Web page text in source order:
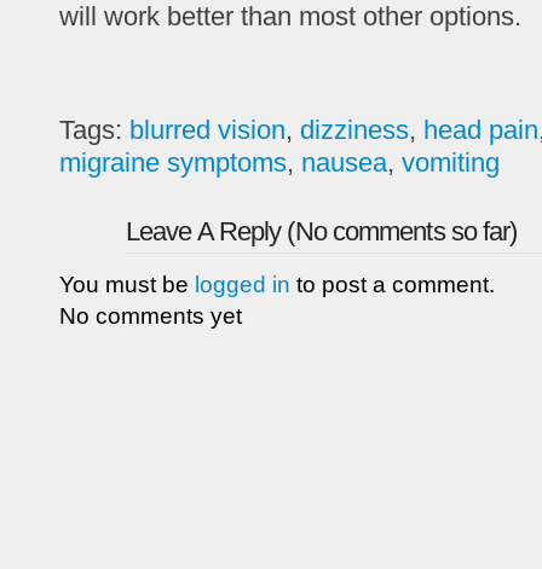
will work better than most other options.
Tags: blurred vision, dizziness, head pain
migraine symptoms, nausea, vomiting
Leave A Reply (No comments so far)
You must be logged in to post a comment.
No comments yet